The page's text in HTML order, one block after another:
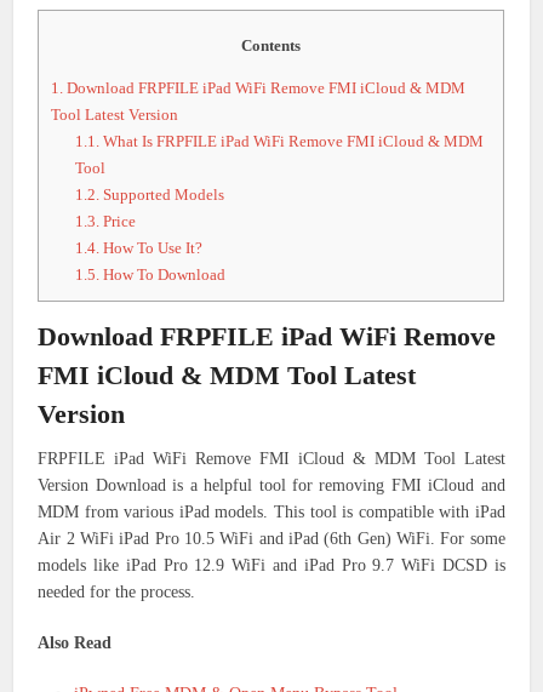
Contents
1. Download FRPFILE iPad WiFi Remove FMI iCloud & MDM
Tool Latest Version
1.1. What Is FRPFILE iPad WiFi Remove FMI iCloud & MDM
Tool
1.2. Supported Models
1.3. Price
1.4. How To Use It?
1.5. How To Download
Download FRPFILE iPad WiFi Remove
FMI iCloud & MDM Tool Latest
Version
FRPFILE iPad WiFi Remove FMI iCloud & MDM Tool Latest
Version Download is a helpful tool for removing FMI iCloud and
MDM from various iPad models. This tool is compatible with iPad
Air 2 WiFi iPad Pro 10.5 WiFi and iPad (6th Gen) WiFi. For some
models like iPad Pro 12.9 WiFi and iPad Pro 9.7 WiFi DCSD is
needed for the process.
Also Read